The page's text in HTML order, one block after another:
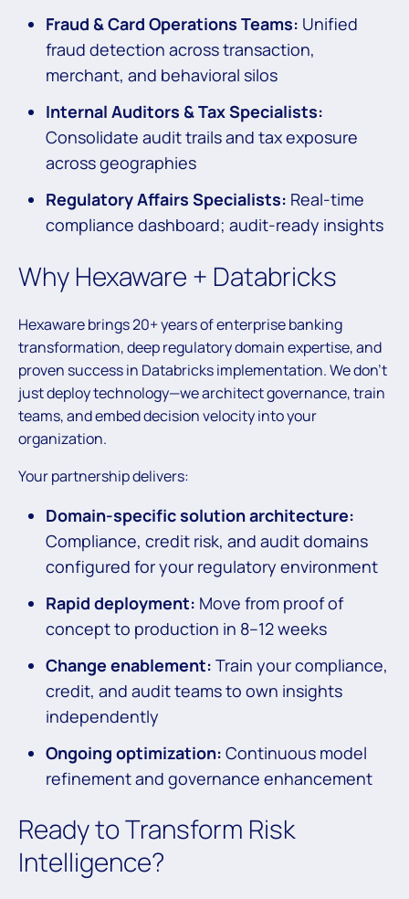
Fraud & Card Operations Teams: Unified
fraud detection across transaction,
merchant, and behavioral silos
Internal Auditors & Tax Specialists:
Consolidate audit trails and tax exposure
across geographies
Regulatory Affairs Specialists: Real-time
compliance dashboard; audit-ready insights
Why Hexaware + Databricks
Hexaware brings 20+ years of enterprise banking
transformation, deep regulatory domain expertise, and
proven success in Databricks implementation. We don’t
just deploy technology—we architect governance, train
teams, and embed decision velocity into your
organization.
Your partnership delivers:
Domain-specific solution architecture:
Compliance, credit risk, and audit domains
configured for your regulatory environment
Rapid deployment: Move from proof of
concept to production in 8–12 weeks
Change enablement: Train your compliance,
credit, and audit teams to own insights
independently
Ongoing optimization: Continuous model
refinement and governance enhancement
Ready to Transform Risk
Intelligence?